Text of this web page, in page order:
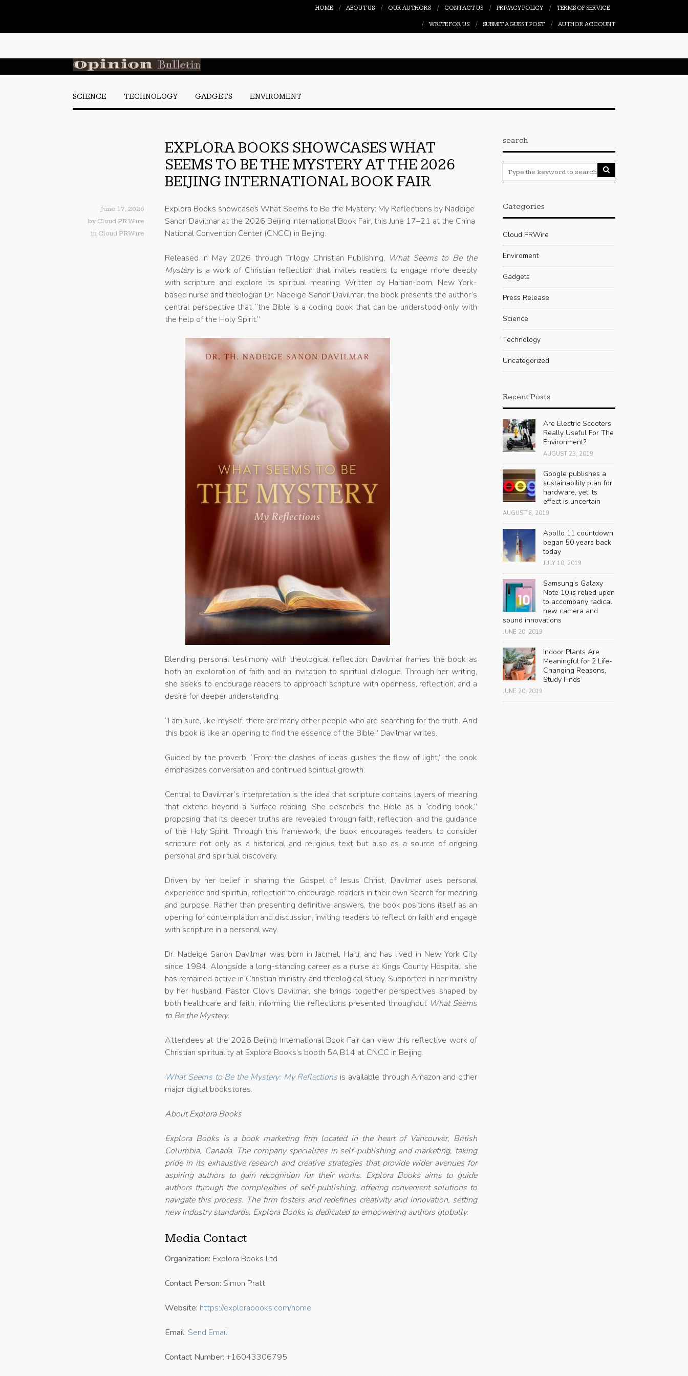
HOME ABOUT US OUR AUTHORS CONTACT US PRIVACY POLICY TERMS OF SERVICE
WRITE FOR US SUBMIT A GUEST POST AUTHOR ACCOUNT
SCIENCE TECHNOLOGY GADGETS ENVIROMENT
EXPLORA BOOKS SHOWCASES WHAT
SEEMS TO BE THE MYSTERY AT THE 2026
BEIJING INTERNATIONAL BOOK FAIR
June 17, 2026
by Cloud PR Wire
in Cloud PRWire
Explora Books showcases What Seems to Be the Mystery: My Reflections by Nadeige
Sanon Davilmar at the 2026 Beijing International Book Fair, this June 17–21 at the China
National Convention Center (CNCC) in Beijing.
Released in May 2026 through Trilogy Christian Publishing, What Seems to Be the
Mysteryis a work of Christian reflection that invites readers to engage more deeply
with scripture and explore its spiritual meaning. Written by Haitian-born, New York-
based nurse and theologian Dr. Nadeige Sanon Davilmar, the book presents the author’s
central perspective that “the Bible is a coding book that can be understood only with
the help of the Holy Spirit.”
Blending personal testimony with theological reflection, Davilmar frames the book as
both an exploration of faith and an invitation to spiritual dialogue. Through her writing,
she seeks to encourage readers to approach scripture with openness, reflection, and a
desire for deeper understanding.
“I am sure, like myself, there are many other people who are searching for the truth. And
this book is like an opening to find the essence of the Bible,” Davilmar writes.
Guided by the proverb, “From the clashes of ideas gushes the flow of light,” the book
emphasizes conversation and continued spiritual growth.
Central to Davilmar’s interpretation is the idea that scripture contains layers of meaning
that extend beyond a surface reading. She describes the Bible as a “coding book,”
proposing that its deeper truths are revealed through faith, reflection, and the guidance
of the Holy Spirit. Through this framework, the book encourages readers to consider
scripture not only as a historical and religious text but also as a source of ongoing
personal and spiritual discovery.
Driven by her belief in sharing the Gospel of Jesus Christ, Davilmar uses personal
experience and spiritual reflection to encourage readers in their own search for meaning
and purpose. Rather than presenting definitive answers, the book positions itself as an
opening for contemplation and discussion, inviting readers to reflect on faith and engage
with scripture in a personal way.
Dr. Nadeige Sanon Davilmar was born in Jacmel, Haiti, and has lived in New York City
since 1984. Alongside a long-standing career as a nurse at Kings County Hospital, she
has remained active in Christian ministry and theological study. Supported in her ministry
by her husband, Pastor Clovis Davilmar, she brings together perspectives shaped by
both healthcare and faith, informing the reflections presented throughout What Seems
to Be the Mystery.
Attendees at the 2026 Beijing International Book Fair can view this reflective work of
Christian spirituality at Explora Books’s booth 5A.B14 at CNCC in Beijing.
What Seems to Be the Mystery: My Reflectionsis available through Amazon and other
major digital bookstores.
About Explora Books
Explora Books is a book marketing firm located in the heart of Vancouver, British
Columbia, Canada. The company specializes in self-publishing and marketing, taking
pride in its exhaustive research and creative strategies that provide wider avenues for
aspiring authors to gain recognition for their works. Explora Books aims to guide
authors through the complexities of self-publishing, offering convenient solutions to
navigate this process. The firm fosters and redefines creativity and innovation, setting
new industry standards. Explora Books is dedicated to empowering authors globally.
Media Contact
Organization: Explora Books Ltd
Contact Person: Simon Pratt
Website: https://explorabooks.com/home
Email: Send Email
Contact Number: +16043306795
search
Categories
Cloud PRWire
Enviroment
Gadgets
Press Release
Science
Technology
Uncategorized
Recent Posts
Are Electric Scooters
Really Useful For The
Environment?
AUGUST 23, 2019
Google publishes a
sustainability plan for
hardware, yet its
effect is uncertain
AUGUST 6, 2019
Apollo 11 countdown
began 50 years back
today
JULY 10, 2019
Samsung’s Galaxy
Note 10 is relied upon
to accompany radical
new camera and
sound innovations
JUNE 20, 2019
Indoor Plants Are
Meaningful for 2 Life-
Changing Reasons,
Study Finds
JUNE 20, 2019